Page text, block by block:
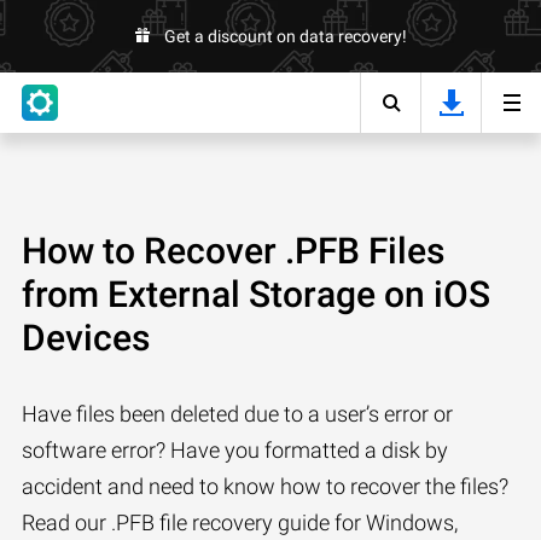
Get a discount on data recovery!
How to Recover .PFB Files
from External Storage on iOS
Devices
Have files been deleted due to a user’s error or
software error? Have you formatted a disk by
accident and need to know how to recover the files?
Read our .PFB file recovery guide for Windows,